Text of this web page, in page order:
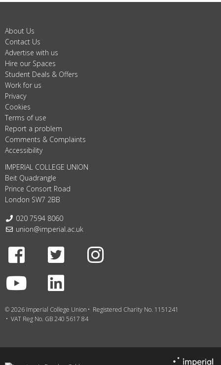
About Us
Contact Us
Advertise with us
Hire our Spaces
Student Deals & Offers
Work for us
Privacy
Cookies
Terms of use
Report a problem
Comments & Complaints
Accessibility
IMPERIAL COLLEGE UNION
Beit Quadrangle
Prince Consort Road
London SW7 2BB
Telephone:
020 7594 8060
Email:
union@imperial.ac.uk
Facebook
Twitter
Youtube
© 2026 Imperial College Union
Registered Charity No. 1151241
VAT Reg No. GB 240 5617 84